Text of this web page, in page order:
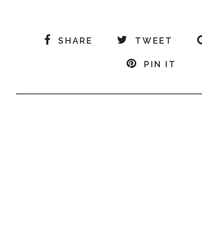
SHARE TWEET
PIN IT